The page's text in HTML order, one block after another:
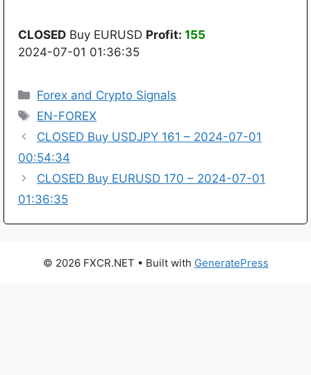
CLOSED Buy EURUSD Profit: 155
2024-07-01 01:36:35
Categories
Forex and Crypto Signals
Tags
EN-FOREX
CLOSED Buy USDJPY 161 – 2024-07-01
00:54:34
CLOSED Buy EURUSD 170 – 2024-07-01
01:36:35
© 2026 FXCR.NET • Built with GeneratePress